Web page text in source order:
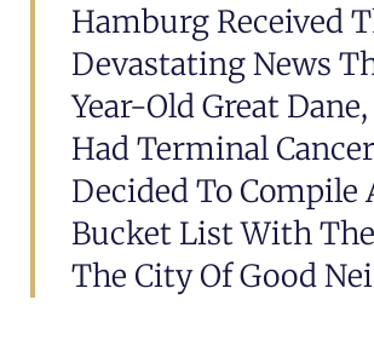
Hamburg Received
Devastating News
Year-Old Great
Had Terminal
Decided To Compile
Bucket List With
The City Of Good